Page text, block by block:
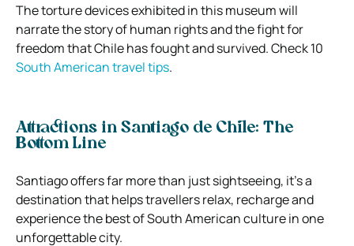
The torture devices exhibited in this museum will
narrate the story of human rights and the fight for
freedom that Chile has fought and survived. Check 10
South American travel tips.
Attractions in Santiago de Chile: The
Bottom Line
Santiago offers far more than just sightseeing, it’s a
destination that helps travellers relax, recharge and
experience the best of South American culture in one
unforgettable city.